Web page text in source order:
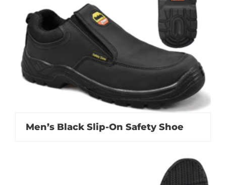
Men’s Black Slip-On Safety Shoe